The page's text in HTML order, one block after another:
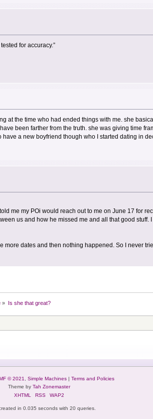
for accuracy.”
at the time who had ended things with me. she
been farther from the truth. she was giving time
a new boyfriend though who I started dating in
me my POi would reach out to me on June 17 for
us and how he missed me and all that good
more dates and then nothing happened. So I never
» Is she that great?
© 2021 Simple Machines| Terms and Policies
Theme by Tah Zonemaster
XHTML
RSS WAP2
in 0.035 seconds with 20 queries.